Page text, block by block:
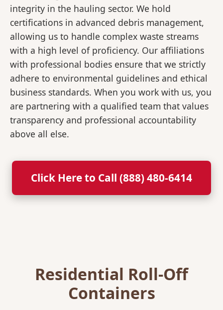
integrity in the hauling sector. We hold
certifications in advanced debris management,
allowing us to handle complex waste streams
with a high level of proficiency. Our affiliations
with professional bodies ensure that we strictly
adhere to environmental guidelines and ethical
business standards. When you work with us, you
are partnering with a qualified team that values
transparency and professional accountability
above all else.
Click Here to Call (888) 480-6414
Residential Roll-Off
Containers